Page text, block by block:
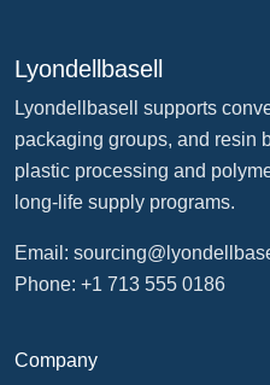
Lyondellbasell
Lyondellbasell supports
packaging groups, and resin
plastic processing and
long-life supply programs.
Email:
Phone: +1 713 555 0186
Company